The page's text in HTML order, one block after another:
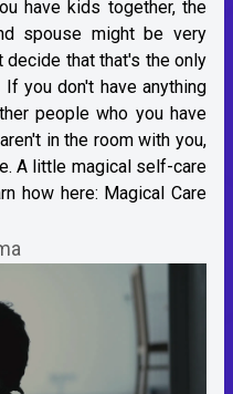
have kids together, the
spouse might be very
that that's the only
you don't have anything
people who you have
in the room with you,
A little magical self-care
how here: Magical Care